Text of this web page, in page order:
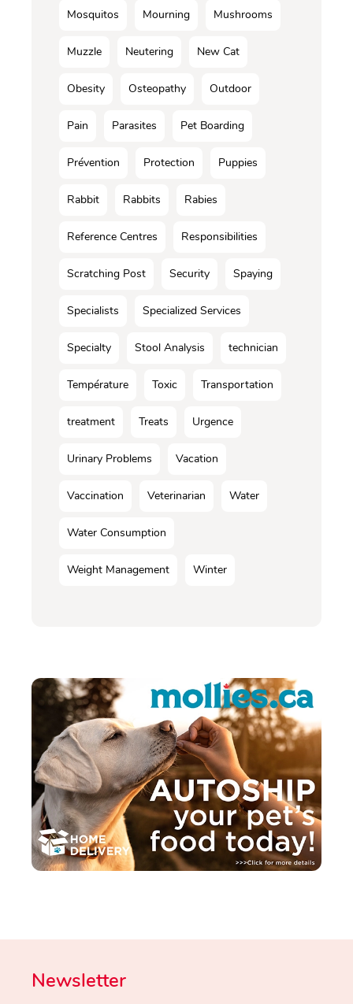
Mosquitos Mourning Mushrooms
Muzzle Neutering New Cat
Obesity Osteopathy Outdoor
Pain Parasites Pet Boarding
Prévention Protection Puppies
Rabbit Rabbits Rabies
Reference Centres Responsibilities
Scratching Post Security Spaying
Specialists Specialized Services
Specialty Stool Analysis technician
Température Toxic Transportation
treatment Treats Urgence
Urinary Problems Vacation
Vaccination Veterinarian Water
Water Consumption
Weight Management Winter
Newsletter